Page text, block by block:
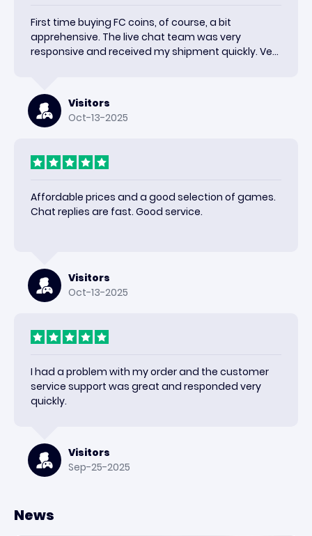
First time buying FC coins, of course, a bit
apprehensive. The live chat team was very
responsive and received my shipment quickly. Very
Visitors
Oct-13-2025
Affordable prices and a good selection of games.
Chat replies are fast. Good service.
Visitors
Oct-13-2025
I had a problem with my order and the customer
service support was great and responded very
quickly.
Visitors
Sep-25-2025
News